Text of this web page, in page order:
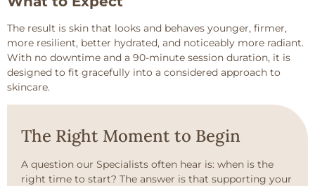
The result is skin that looks and behaves younger, firmer,
more resilient, better hydrated, and noticeably more radiant.
With no downtime and a 90-minute session duration, it is
designed to fit gracefully into a considered approach to
skincare.
The Right Moment to Begin
A question our Specialists often hear is: when is the
right time to start? The answer is that supporting your